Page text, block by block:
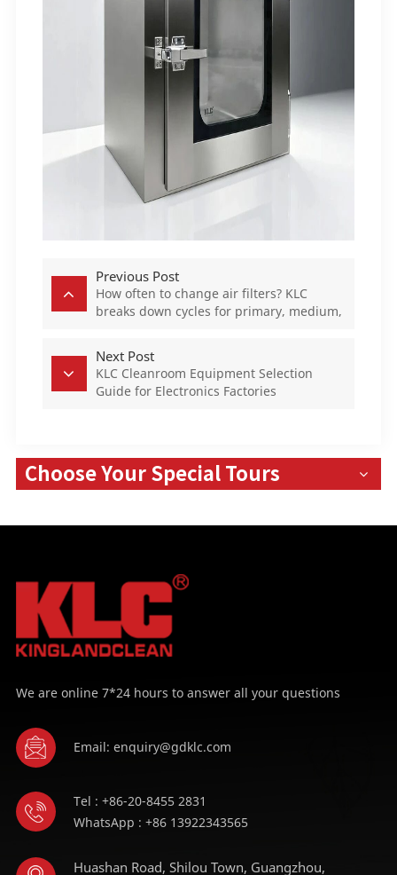
Previous Post
How often to change air filters? KLC
breaks down cycles for primary, medium,
Next Post
KLC Cleanroom Equipment Selection
Guide for Electronics Factories
Choose Your Special Tours
We are online 7*24 hours to answer all your questions
Email: enquiry@gdklc.com
Tel : +86-20-8455 2831
WhatsApp : +86 13922343565
Huashan Road, Shilou Town, Guangzhou,